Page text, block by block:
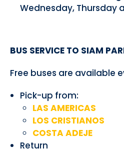
Wednesday, Thursday
BUS SERVICE TO SIAM
Free buses are available
Pick-up from:
LAS AMERICAS
LOS CRISTIANOS
COSTA ADEJE
Return